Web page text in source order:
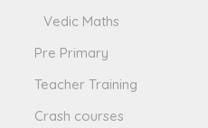
Vedic Maths
Pre Primary
Teacher Training
Crash courses